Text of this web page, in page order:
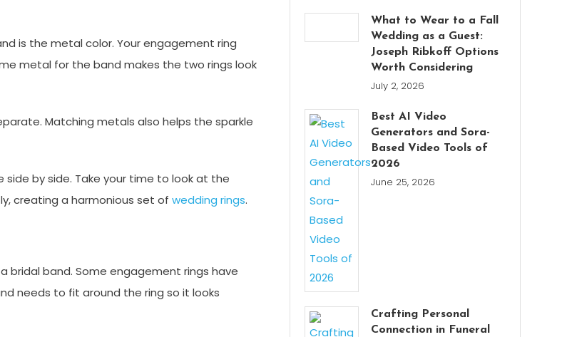
is the metal color. Your engagement ring
metal for the band makes the two rings look
Matching metals also helps the sparkle
by side. Take your time to look at the
creating a harmonious set of wedding rings.
bridal band. Some engagement rings have
needs to fit around the ring so it looks
What to Wear to a Fall
Wedding as a Guest:
Joseph Ribkoff Options
Worth Considering
July 2, 2026
Best AI Video
Generators and Sora-
Based Video Tools of
2026
June 25, 2026
Crafting Personal
Connection in Funeral